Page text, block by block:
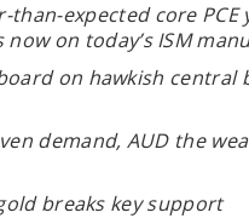
than-expected core PCE
now on today’s ISM
on hawkish central
demand, AUD the
breaks key support